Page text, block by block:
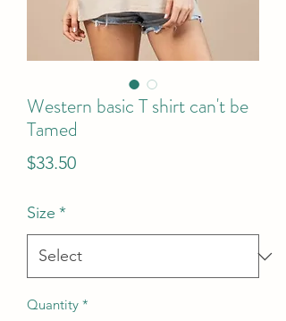
Western basic T shirt can't be
Tamed
$33.50Price
Size *
Quantity *